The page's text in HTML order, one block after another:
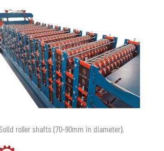
roller shafts (70-90mm in diameter).